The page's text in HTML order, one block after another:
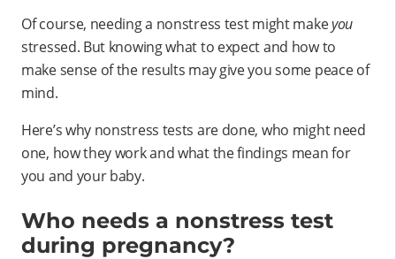
Of course, needing a nonstress test might makeyou
stressed. But knowing what to expect and how to
make sense of the results may give you some peace of
mind.
Here’s why nonstress tests are done, who might need
one, how they work and what the findings mean for
you and your baby.
Who needs a nonstress test
during pregnancy?